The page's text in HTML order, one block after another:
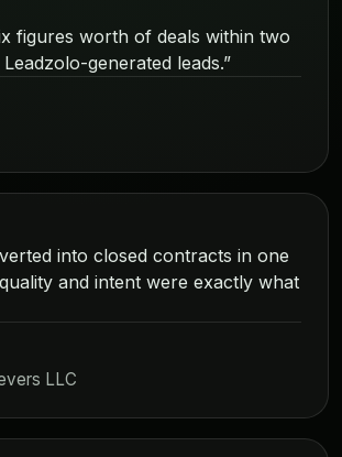
figures worth of deals within two
generated leads.”
into closed contracts in one
and intent were exactly what
LLC